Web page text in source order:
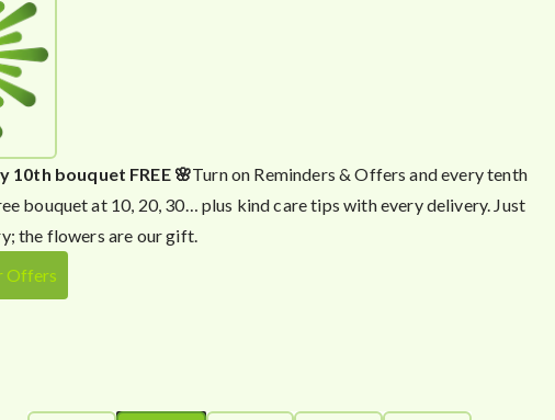
10th bouquet FREE 🌸Turn on Reminders & Offers and every tenth
bouquet at 10, 20, 30… plus kind care tips with every delivery. Just
the flowers are our gift.
Offers